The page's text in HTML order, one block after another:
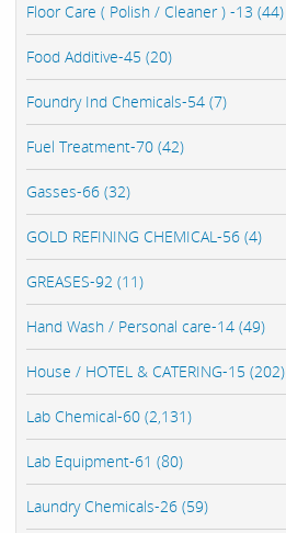
Floor Care ( Polish / Cleaner ) -13 (44)
Food Additive-45 (20)
Foundry Ind Chemicals-54 (7)
Fuel Treatment-70 (42)
Gasses-66 (32)
GOLD REFINING CHEMICAL-56 (4)
GREASES-92 (11)
Hand Wash / Personal care-14 (49)
House / HOTEL & CATERING-15 (202)
Lab Chemical-60 (2,131)
Lab Equipment-61 (80)
Laundry Chemicals-26 (59)